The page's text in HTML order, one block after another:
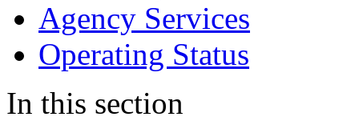
Agency Services
Operating Status
In this section